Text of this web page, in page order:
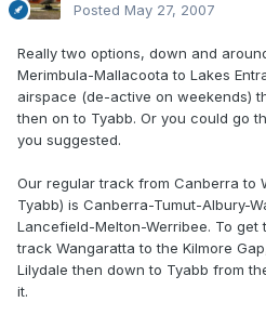
Posted May 27, 2007
Really two options, down and
Merimbula-Mallacoota to Lakes
airspace (de-active on weekends)
then on to Tyabb. Or you could go
you suggested.
Our regular track from Canberra to
Tyabb) is Canberra-Tumut-Albury-
Lancefield-Melton-Werribee. To
track Wangaratta to the Kilmore
Lilydale then down to Tyabb from
it.